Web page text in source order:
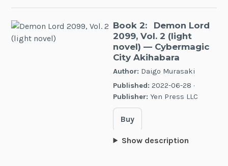
Book 2:
Demon Lord
2099, Vol. 2 (light
novel)— Cybermagic
City Akihabara
Author: Daigo Murasaki
Published: 2022-06-28 ·
Publisher: Yen Press LLC
Buy
Show description